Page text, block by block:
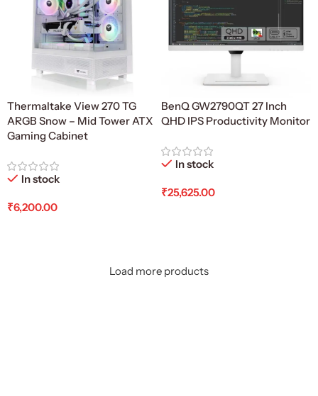
Thermaltake View 270 TG
ARGB Snow – Mid Tower ATX
Gaming Cabinet
In stock
₹6,200.00
BenQ GW2790QT 27 Inch
QHD IPS Productivity Monitor
In stock
₹25,625.00
Load more products